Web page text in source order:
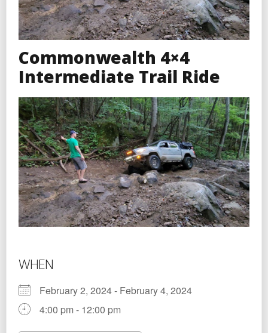
Commonwealth 4×4
Intermediate Trail Ride
WHEN
February 2, 2024 - February 4, 2024
4:00 pm - 12:00 pm